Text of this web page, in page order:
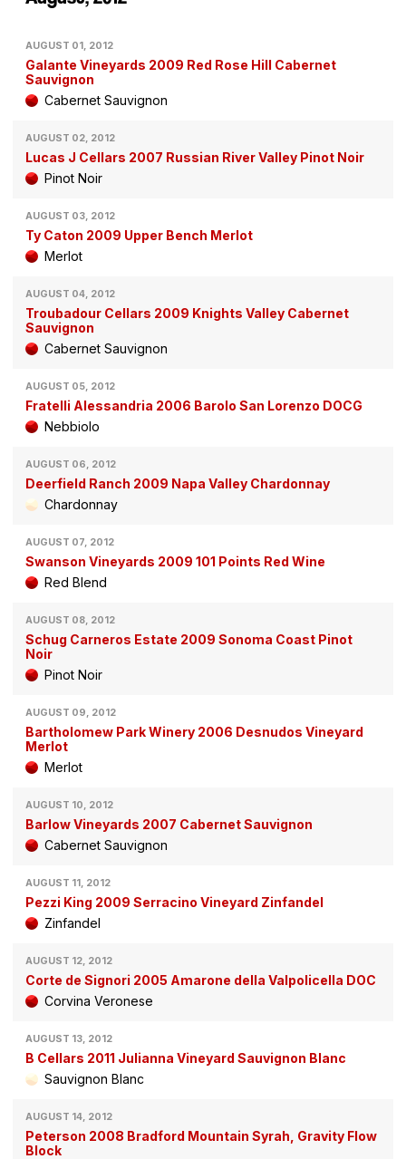
AUGUST 01, 2012
Galante Vineyards 2009 Red Rose Hill Cabernet
Sauvignon
Cabernet Sauvignon
AUGUST 02, 2012
Lucas J Cellars 2007 Russian River Valley Pinot Noir
Pinot Noir
AUGUST 03, 2012
Ty Caton 2009 Upper Bench Merlot
Merlot
AUGUST 04, 2012
Troubadour Cellars 2009 Knights Valley Cabernet
Sauvignon
Cabernet Sauvignon
AUGUST 05, 2012
Fratelli Alessandria 2006 Barolo San Lorenzo DOCG
Nebbiolo
AUGUST 06, 2012
Deerfield Ranch 2009 Napa Valley Chardonnay
Chardonnay
AUGUST 07, 2012
Swanson Vineyards 2009 101 Points Red Wine
Red Blend
AUGUST 08, 2012
Schug Carneros Estate 2009 Sonoma Coast Pinot
Noir
Pinot Noir
AUGUST 09, 2012
Bartholomew Park Winery 2006 Desnudos Vineyard
Merlot
Merlot
AUGUST 10, 2012
Barlow Vineyards 2007 Cabernet Sauvignon
Cabernet Sauvignon
AUGUST 11, 2012
Pezzi King 2009 Serracino Vineyard Zinfandel
Zinfandel
AUGUST 12, 2012
Corte de Signori 2005 Amarone della Valpolicella DOC
Corvina Veronese
AUGUST 13, 2012
B Cellars 2011 Julianna Vineyard Sauvignon Blanc
Sauvignon Blanc
AUGUST 14, 2012
Peterson 2008 Bradford Mountain Syrah, Gravity Flow
Block